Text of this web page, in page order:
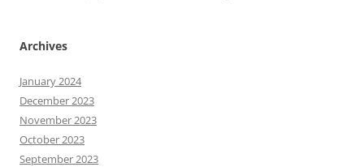
Archives
January 2024
December 2023
November 2023
October 2023
September 2023